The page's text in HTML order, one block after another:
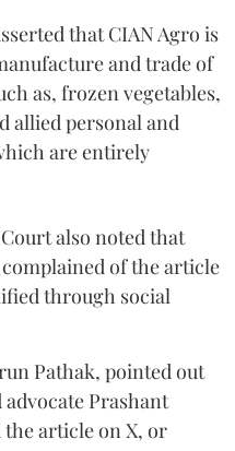
that CIAN Agro is
and trade of
as, frozen vegetables,
allied personal and
are entirely
also noted that
of the article
through social
Pathak, pointed out
Prashant
the article on X, or